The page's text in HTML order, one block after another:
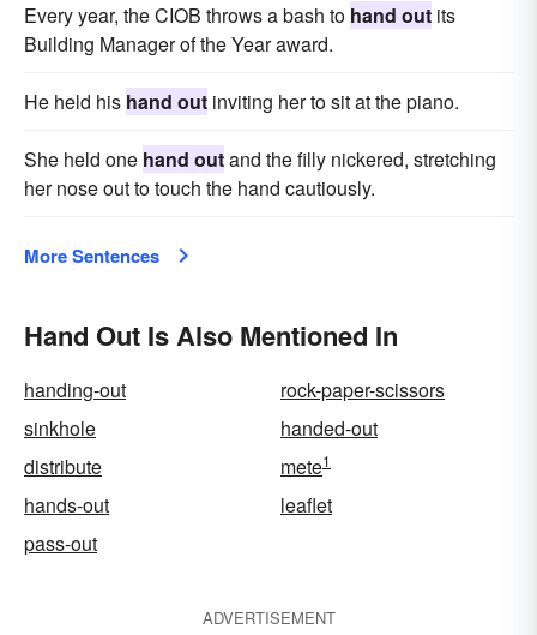
Every year, the CIOB throws a bash to hand out its
Building Manager of the Year award.
He held his hand out inviting her to sit at the piano.
She held one hand outand the filly nickered, stretching
her nose out to touch the hand cautiously.
More Sentences
Hand Out Is Also Mentioned In
handing-out
rock-paper-scissors
sinkhole
handed-out
distribute
mete1
hands-out
leaflet
pass-out
ADVERTISEMENT